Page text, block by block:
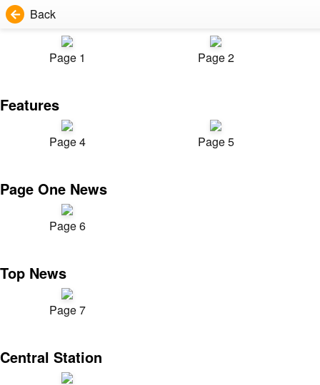
Back
Page 1 Page 2
Features
Page 4 Page 5
Page One News
Page 6
Top News
Page 7
Central Station